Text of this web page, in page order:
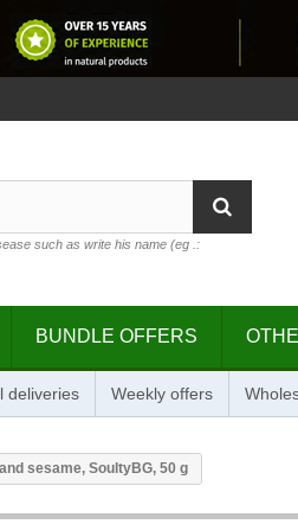
such as write his name (eg .:
BUNDLE OFFERS
deliveries Weekly offers
sesame, SoultyBG, 50 g